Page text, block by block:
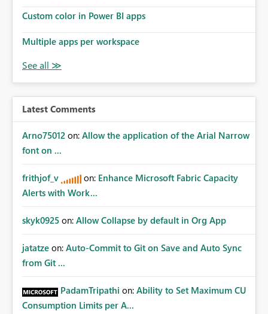
Custom color in Power BI apps
Multiple apps per workspace
Latest Comments
Arno75012 on: Allow the application of the Arial Narrow
font on ...
frithjof_v on: Enhance Microsoft Fabric Capacity
Alerts with Work...
skyk0925 on: Allow Collapse by default in Org App
jatatze on: Auto-Commit to Git on Save and Auto Sync
from Git ...
PadamTripathi on: Ability to Set Maximum CU
Consumption Limits per A...